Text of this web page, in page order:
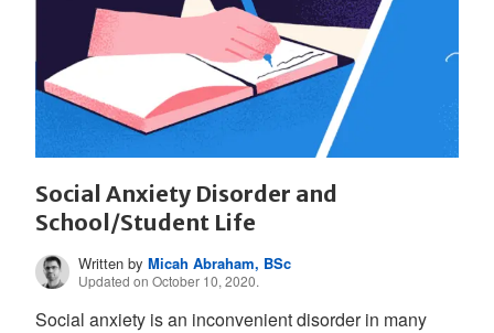
Social Anxiety Disorder and
School/Student Life
Written byMicah Abraham, BSc
Updated on October 10, 2020.
Social anxiety is an inconvenient disorder in many